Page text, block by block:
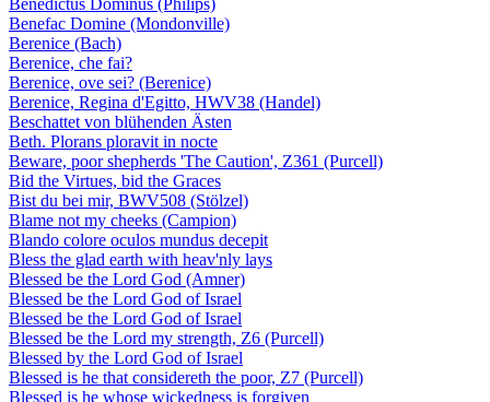
Benedictus Dominus (Philips)
Benefac Domine (Mondonville)
Berenice (Bach)
Berenice, che fai?
Berenice, ove sei? (Berenice)
Berenice, Regina d'Egitto, HWV38 (Handel)
Beschattet von blühenden Ästen
Beth. Plorans ploravit in nocte
Beware, poor shepherds 'The Caution', Z361 (Purcell)
Bid the Virtues, bid the Graces
Bist du bei mir, BWV508 (Stölzel)
Blame not my cheeks (Campion)
Blando colore oculos mundus decepit
Bless the glad earth with heav'nly lays
Blessed be the Lord God (Amner)
Blessed be the Lord God of Israel
Blessed be the Lord God of Israel
Blessed be the Lord my strength, Z6 (Purcell)
Blessed by the Lord God of Israel
Blessed is he that considereth the poor, Z7 (Purcell)
Blessed is he whose wickedness is forgiven